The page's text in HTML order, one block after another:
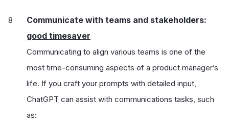
Communicate with teams and stakeholders:
good timesaver
Communicating to align various teams is one of the
most time-consuming aspects of a product manager’s
life. If you craft your prompts with detailed input,
ChatGPT can assist with communications tasks, such
as: